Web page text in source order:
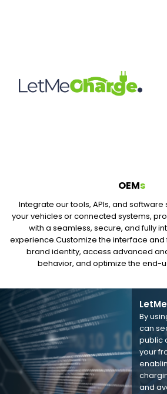
OEMs
Integrate our tools, APIs, and
your vehicles or connected systems,
with a seamless, secure, and fully
experience.Customize the interface
brand identity, access advanced
behavior, and optimize the end-
By
can
public
your
and